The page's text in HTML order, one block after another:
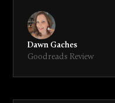
Dawn Gaches
Goodreads Review